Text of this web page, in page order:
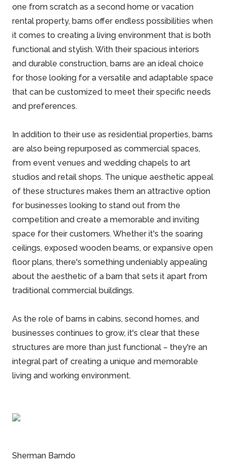
one from scratch as a second home or vacation
rental property, barns offer endless possibilities when
it comes to creating a living environment that is both
functional and stylish. With their spacious interiors
and durable construction, barns are an ideal choice
for those looking for a versatile and adaptable space
that can be customized to meet their specific needs
and preferences.
In addition to their use as residential properties, barns
are also being repurposed as commercial spaces,
from event venues and wedding chapels to art
studios and retail shops. The unique aesthetic appeal
of these structures makes them an attractive option
for businesses looking to stand out from the
competition and create a memorable and inviting
space for their customers. Whether it's the soaring
ceilings, exposed wooden beams, or expansive open
floor plans, there's something undeniably appealing
about the aesthetic of a barn that sets it apart from
traditional commercial buildings.
As the role of barns in cabins, second homes, and
businesses continues to grow, it's clear that these
structures are more than just functional – they're an
integral part of creating a unique and memorable
living and working environment.
Sherman Barndo